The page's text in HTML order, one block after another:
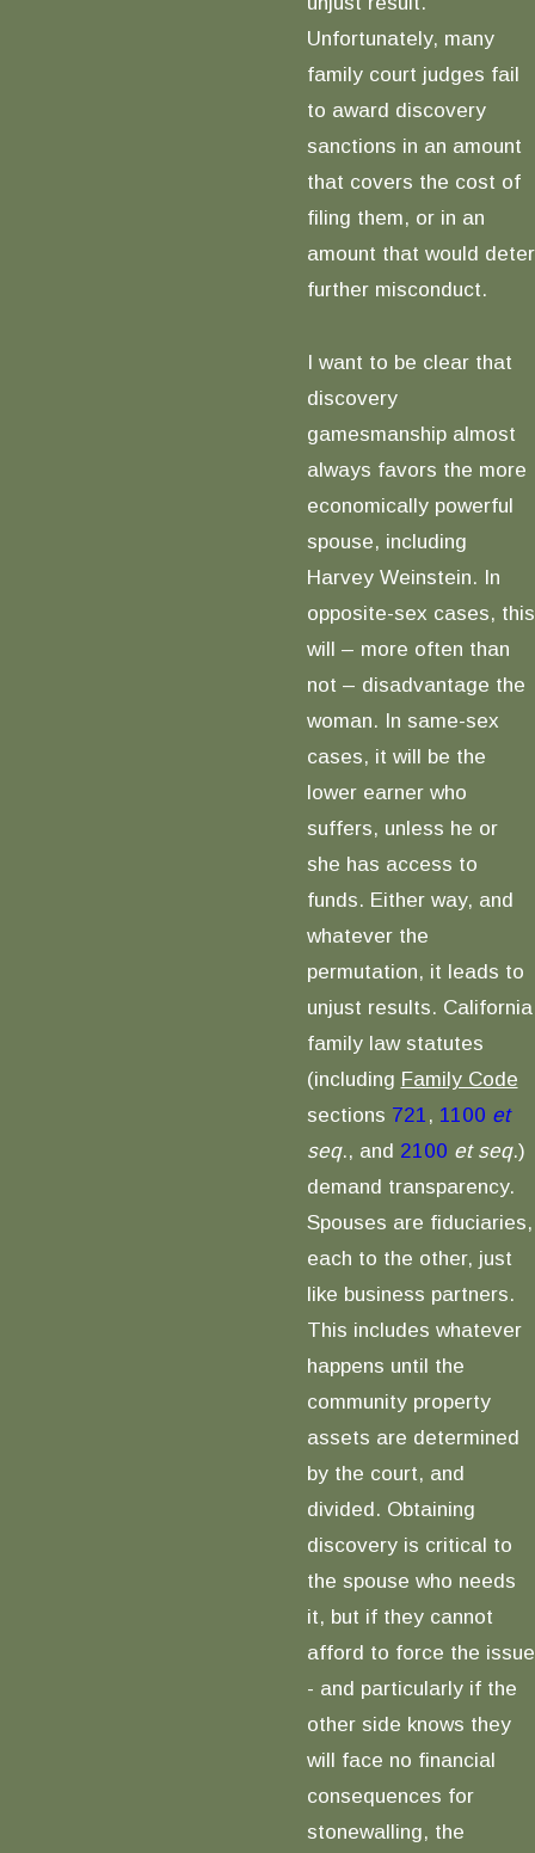
Unfortunately, many
family court judges fail
to award discovery
sanctions in an amount
that covers the cost of
filing them, or in an
amount that would deter
further misconduct.
I want to be clear that
discovery
gamesmanship almost
always favors the more
economically powerful
spouse, including
Harvey Weinstein. In
opposite-sex cases, this
will – more often than
not – disadvantage the
woman. In same-sex
cases, it will be the
lower earner who
suffers, unless he or
she has access to
funds. Either way, and
whatever the
permutation, it leads to
unjust results. California
family law statutes
(including Family Code
sections 721 , 1100 et
seq., and 2100 et seq.)
demand transparency.
Spouses are fiduciaries,
each to the other, just
like business partners.
This includes whatever
happens until the
community property
assets are determined
by the court, and
divided. Obtaining
discovery is critical to
the spouse who needs
it, but if they cannot
afford to force the issue
- and particularly if the
other side knows they
will face no financial
consequences for
stonewalling, the